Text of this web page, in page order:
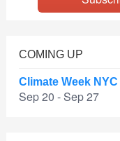
COMING UP
Climate Week NYC
Sep 20 - Sep 27